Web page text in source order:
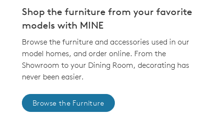
Shop the furniture from your favorite
models with MINE
Browse the furniture and accessories used in our
model homes, and order online. From the
Showroom to your Dining Room, decorating has
never been easier.
Browse the Furniture